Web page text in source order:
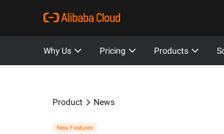
Why Us Pricing Products
Product News
New Features